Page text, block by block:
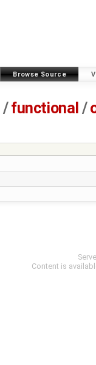
Browse Source
/functional /
Content is